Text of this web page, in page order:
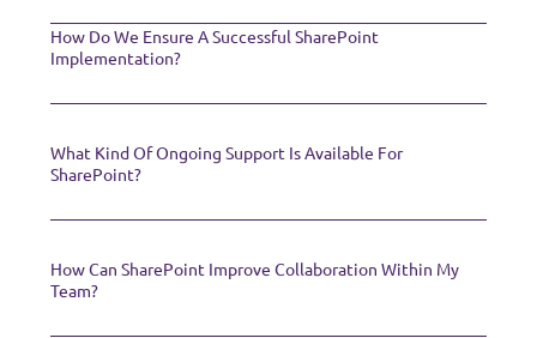
How Do We Ensure A Successful SharePoint
Implementation?
What Kind Of Ongoing Support Is Available For
SharePoint?
How Can SharePoint Improve Collaboration Within My
Team?